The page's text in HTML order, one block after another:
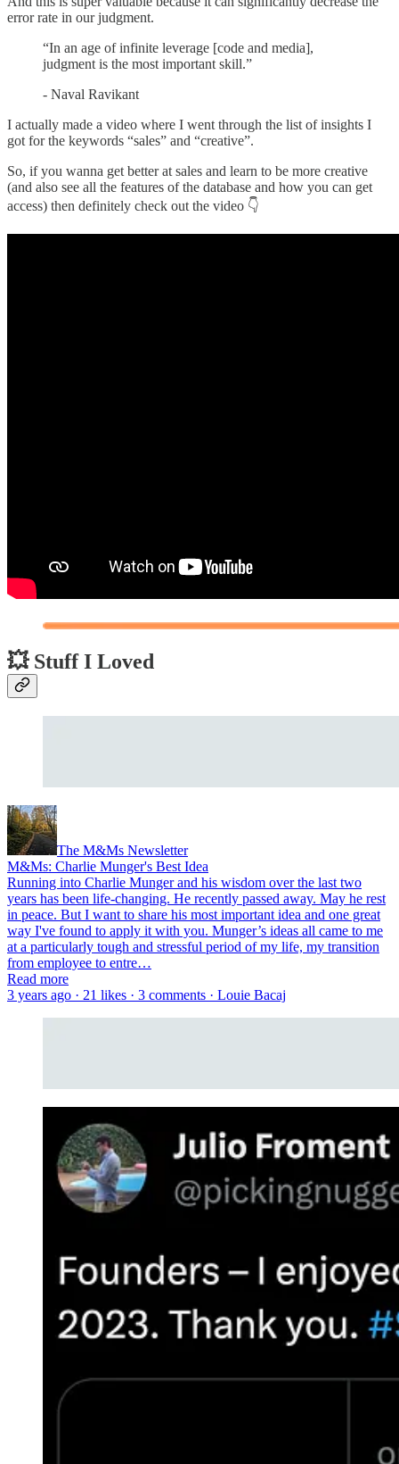
error rate in our judgment.
“In an age of infinite leverage [code and media],
judgment is the most important skill.”
- Naval Ravikant
I actually made a video where I went through the list of insights I
got for the keywords “sales” and “creative”.
So, if you wanna get better at sales and learn to be more creative
(and also see all the features of the database and how you can get
access) then definitely check out the video 👇
💥 Stuff I Loved
The M&Ms Newsletter
M&Ms: Charlie Munger's Best Idea
Running into Charlie Munger and his wisdom over the last two
years has been life-changing. He recently passed away. May he rest
in peace. But I want to share his most important idea and one great
way I've found to apply it with you. Munger’s ideas all came to me
at a particularly tough and stressful period of my life, my transition
from employee to entre…
Read more
3 years ago · 21 likes · 3 comments · Louie Bacaj